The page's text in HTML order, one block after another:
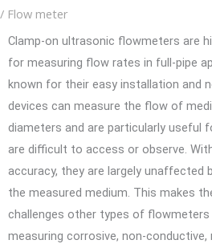
/ Flow meter
Clamp-on ultrasonic flowmeters are
for measuring flow rates in full-pipe
known for their easy installation and
devices can measure the flow of
diameters and are particularly useful
are difficult to access or observe.
accuracy, they are largely unaffected
the measured medium. This makes
challenges other types of
measuring corrosive, non-